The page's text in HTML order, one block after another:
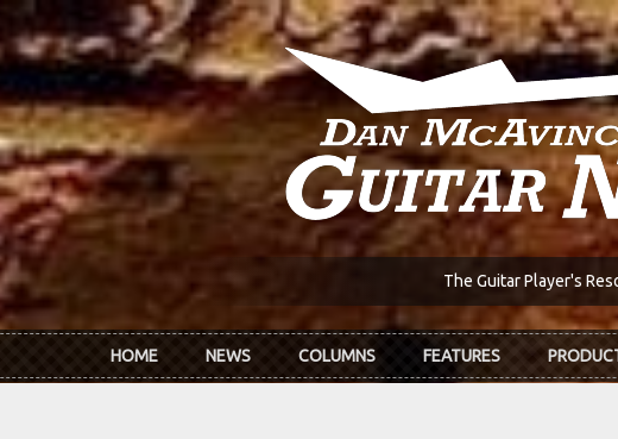
The Guitar Player's
HOME NEWS COLUMNS FEATURES